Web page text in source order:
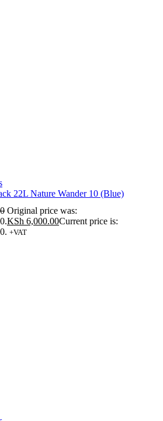
22L Nature Wander 10 (Blue)
Original price was:
KSh 6,000.00Current price is:
+VAT